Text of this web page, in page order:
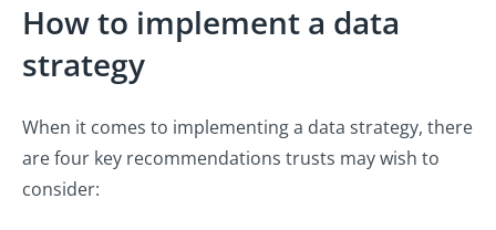
How to implement a data
strategy
When it comes to implementing a data strategy, there
are four key recommendations trusts may wish to
consider: